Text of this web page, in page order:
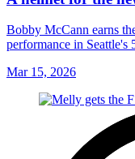
Bobby McCann earns
performance in Seattle's
Mar 15, 2026